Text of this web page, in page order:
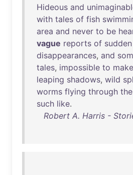
Hideous and
with tales of fish
area and never to be
vague reports of sudden
disappearances, and
tales, impossible to make
leaping shadows, wild
worms flying through the
such like.
Robert A. Harris -